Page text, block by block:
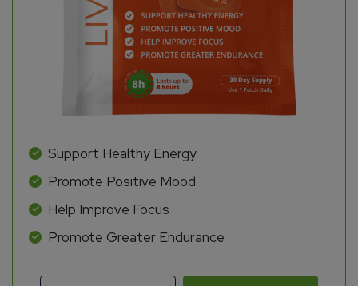
Support Healthy Energy
Promote Positive Mood
Help Improve Focus
Promote Greater Endurance